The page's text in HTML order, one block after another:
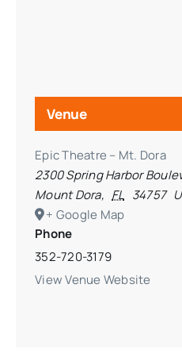
Venue
Epic Theatre – Mt. Dora
2300 Spring Harbor
Mount Dora, FL 34757
+ Google Map
Phone
352-720-3179
View Venue Website